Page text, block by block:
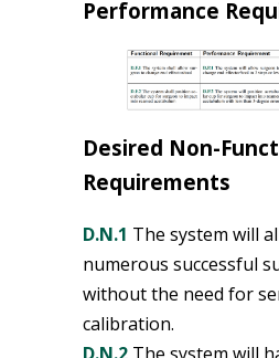
Performance
Desired Non-
Requirements
D.N.1 The system will
numerous successful
without the need for
calibration.